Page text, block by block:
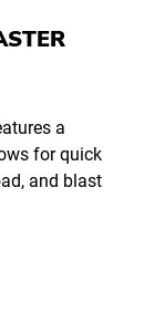
a
for quick
and blast